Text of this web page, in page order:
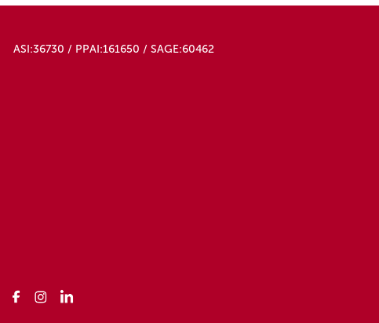
ASI:36730 / PPAI:161650 / SAGE:60462